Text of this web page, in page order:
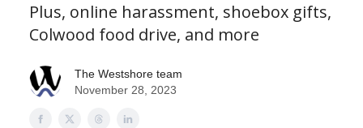
Plus, online harassment, shoebox gifts,
Colwood food drive, and more
The Westshore team
November 28, 2023